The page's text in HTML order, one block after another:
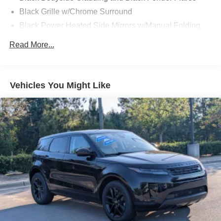
Black Grille w/Chrome Surround
Black Power Heated Side Mirrors w/Manual Folding
Black Rear Bumper
Body-Colored Front Bumper w/Black Rub Strip/Fascia
Accent
Cornering Lights
Deep Tinted Glass
Dual Bright Exhaust Tips
Fixed Rear Window w/Wiper and Defroster
Front Fog Lamps
Galvanized Steel/Aluminum/Composite Panels
LED Brakelights
Liftgate Rear Cargo Access
Read More...
Vehicles You Might Like